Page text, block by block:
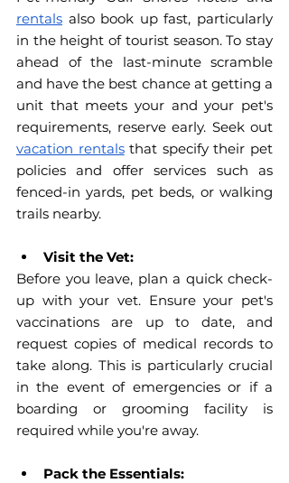
rentals also book up fast, particularly
in the height of tourist season. To stay
ahead of the last-minute scramble
and have the best chance at getting a
unit that meets your and your pet's
vacation rentals that specify their pet
policies and offer services such as
fenced-in yards, pet beds, or walking
trails nearby.
Visit the Vet:
Before you leave, plan a quick check-
up with your vet. Ensure your pet's
vaccinations are up to date, and
request copies of medical records to
take along. This is particularly crucial
in the event of emergencies or if a
boarding or grooming facility is
required while you're away.
Pack the Essentials: